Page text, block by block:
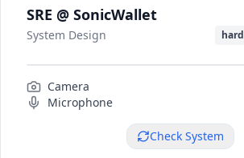
SRE @ SonicWallet
System Design hard
Camera
Microphone
Check System